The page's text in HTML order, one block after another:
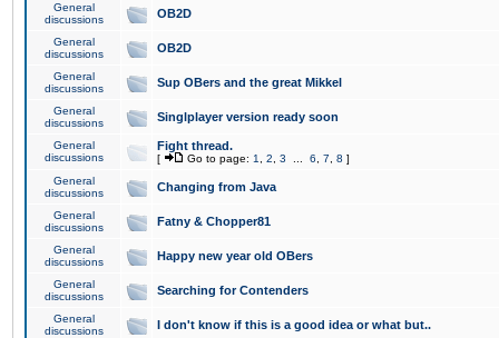
General
discussions
OB2D
General
discussions
OB2D
General
discussions
Sup OBers and the great Mikkel
General
discussions
Singlplayer version ready soon
General
discussions
Fight thread.
[ Go to page: 1 2 3 6 7 8 ]
General
discussions
Changing from Java
General
discussions
Fatny & Chopper81
General
discussions
Happy new year old OBers
General
discussions
Searching for Contenders
General
discussions
I don't know if this is a good idea or what but..